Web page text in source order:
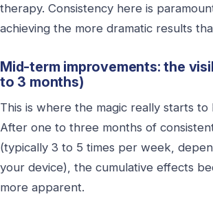
therapy. Consistency here is
achieving the more dramatic results
Mid-term improvements: the
to 3 months)
This is where the magic really starts to
After one to three months of
(typically 3 to 5 times per week,
your device), the cumulative effects
more apparent.